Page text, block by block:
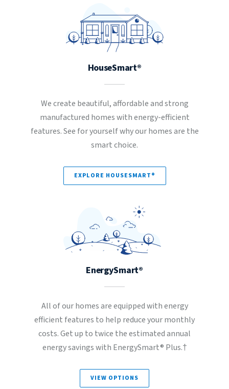
HouseSmart®
We create beautiful, affordable and strong
manufactured homes with energy-efficient
features. See for yourself why our homes are the
smart choice.
EXPLORE HOUSESMART®
EnergySmart®
All of our homes are equipped with energy
efficient features to help reduce your monthly
costs. Get up to twice the estimated annual
energy savings with EnergySmart® Plus.†
VIEW OPTIONS